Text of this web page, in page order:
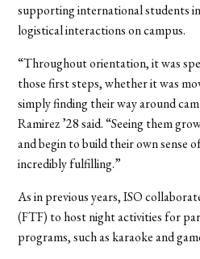
supporting international students
logistical interactions on campus.
“Throughout orientation, it was
those first steps, whether it was
simply finding their way around
Ramirez ’28 said. “Seeing them
and begin to build their own sense
incredibly fulfilling.”
As in previous years, ISO
(FTF) to host night activities for
programs, such as karaoke and